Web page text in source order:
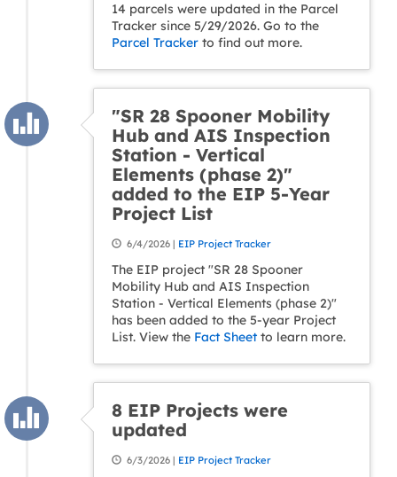
14 parcels were updated in the Parcel
Tracker since 5/29/2026. Go to the
Parcel Tracker to find out more.
"SR 28 Spooner Mobility
Hub and AIS Inspection
Station - Vertical
Elements (phase 2)"
added to the EIP 5-Year
Project List
6/4/2026 | EIP Project Tracker
The EIP project "SR 28 Spooner
Mobility Hub and AIS Inspection
Station - Vertical Elements (phase 2)"
has been added to the 5-year Project
List. View the Fact Sheet to learn more.
8 EIP Projects were
updated
6/3/2026 | EIP Project Tracker